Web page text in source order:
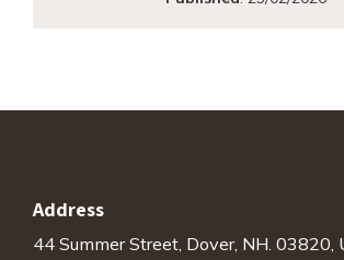
Address
44 Summer Street, Dover, NH. 03820,